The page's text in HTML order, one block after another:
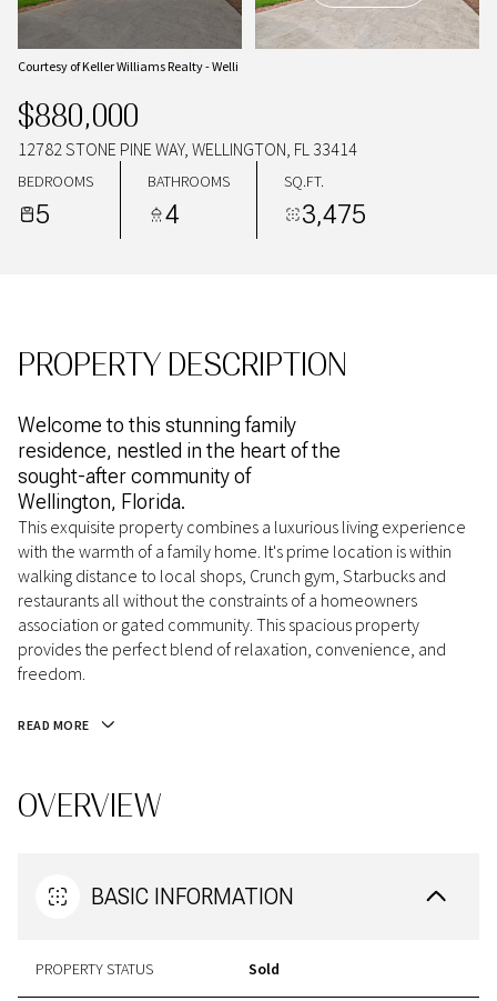
Courtesy of Keller Williams Realty - Welli
$880,000
12782 STONE PINE WAY, WELLINGTON, FL 33414
BEDROOMS
5
BATHROOMS
4
SQ.FT.
3,475
PROPERTY DESCRIPTION
Welcome to this stunning family
residence, nestled in the heart of the
sought-after community of
Wellington, Florida.
This exquisite property combines a luxurious living experience
with the warmth of a family home. It's prime location is within
walking distance to local shops, Crunch gym, Starbucks and
restaurants all without the constraints of a homeowners
association or gated community. This spacious property
provides the perfect blend of relaxation, convenience, and
freedom.
READ MORE
OVERVIEW
BASIC INFORMATION
PROPERTY STATUS Sold
AUG
10